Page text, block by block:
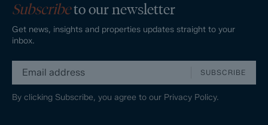
Subscribeto our newsletter
Get news, insights and properties updates straight to your
inbox.
SUBSCRIBE
By clicking Subscribe, you agree to our Privacy Policy.